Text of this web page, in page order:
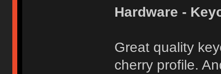
Hardware -
Great quality
cherry profile.